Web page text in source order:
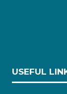
USEFUL